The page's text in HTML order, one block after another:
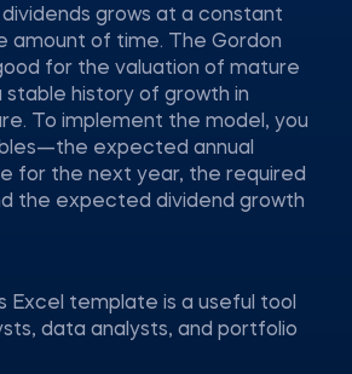
grows at a constant
amount of time. The Gordon
for the valuation of mature
stable history of growth in
To implement the model, you
expected annual
for the next year, the required
the expected dividend growth
Excel template is a useful tool
data analysts, and portfolio